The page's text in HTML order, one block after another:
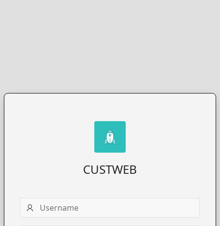
CUSTWEB
Username